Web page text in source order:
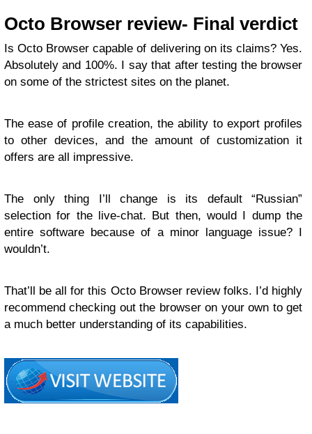
Octo Browser review- Final verdict
Is Octo Browser capable of delivering on its claims? Yes.
Absolutely and 100%. I say that after testing the browser
on some of the strictest sites on the planet.
The ease of profile creation, the ability to export profiles
to other devices, and the amount of customization it
offers are all impressive.
The only thing I’ll change is its default “Russian”
selection for the live-chat. But then, would I dump the
entire software because of a minor language issue? I
wouldn’t.
That’ll be all for this Octo Browser review folks. I’d highly
recommend checking out the browser on your own to get
a much better understanding of its capabilities.